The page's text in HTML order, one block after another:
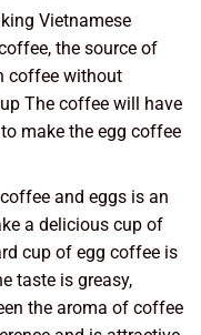
Vietnamese
the source of
coffee without
The coffee will have
make the egg coffee
and eggs is an
a delicious cup of
cup of egg coffee is
taste is greasy,
the aroma of coffee